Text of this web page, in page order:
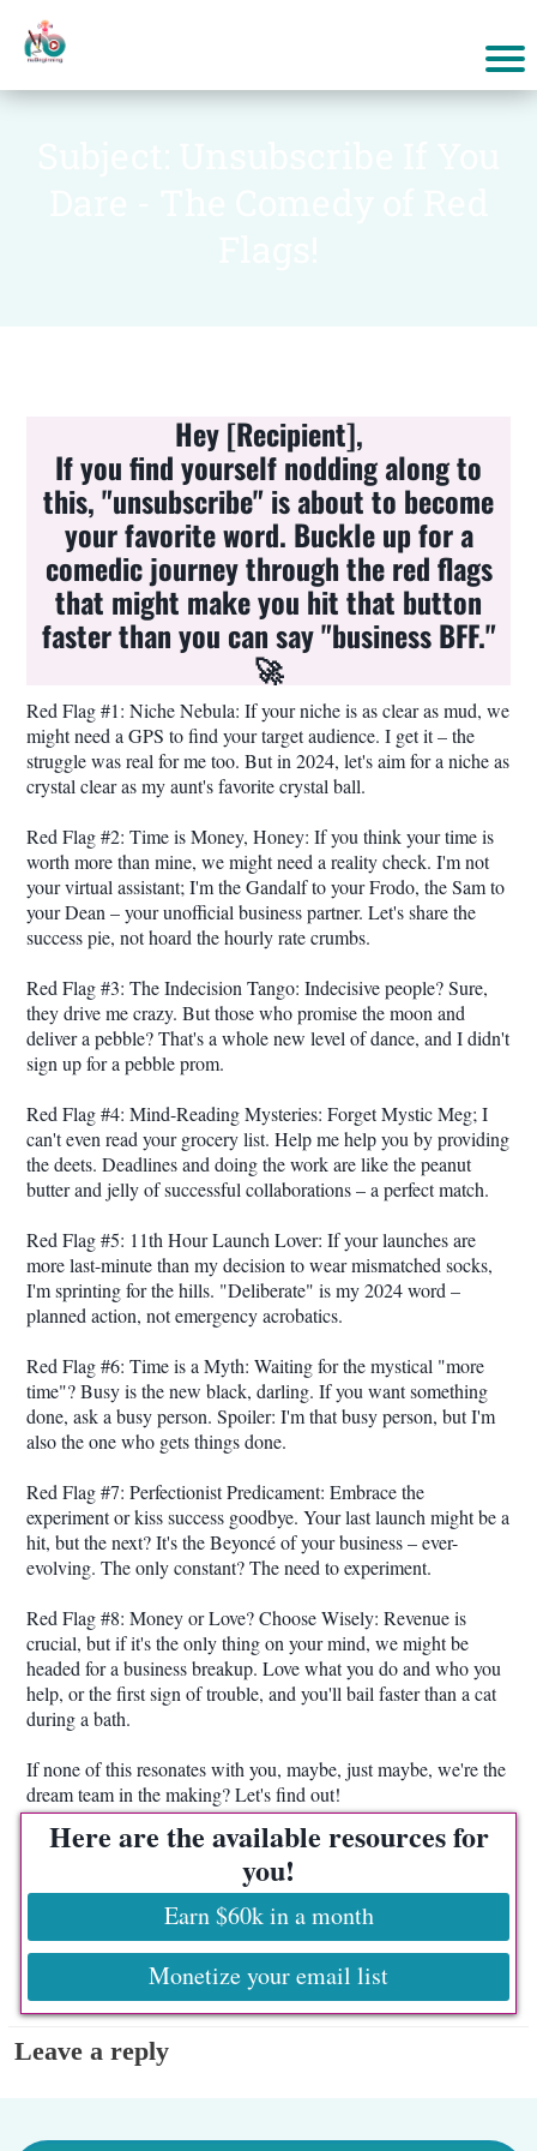
Hey [Recipient],
If you find yourself nodding along to
this, "unsubscribe" is about to become
your favorite word. Buckle up for a
comedic journey through the red flags
that might make you hit that button
faster than you can say "business BFF."
🚀
Red Flag #1: Niche Nebula: If your niche is as clear as mud, we
might need a GPS to find your target audience. I get it – the
struggle was real for me too. But in 2024, let's aim for a niche as
crystal clear as my aunt's favorite crystal ball.
Red Flag #2: Time is Money, Honey: If you think your time is
worth more than mine, we might need a reality check. I'm not
your virtual assistant; I'm the Gandalf to your Frodo, the Sam to
your Dean – your unofficial business partner. Let's share the
success pie, not hoard the hourly rate crumbs.
Red Flag #3: The Indecision Tango: Indecisive people? Sure,
they drive me crazy. But those who promise the moon and
deliver a pebble? That's a whole new level of dance, and I didn't
sign up for a pebble prom.
Red Flag #4: Mind-Reading Mysteries: Forget Mystic Meg; I
can't even read your grocery list. Help me help you by providing
the deets. Deadlines and doing the work are like the peanut
butter and jelly of successful collaborations – a perfect match.
Red Flag #5: 11th Hour Launch Lover: If your launches are
more last-minute than my decision to wear mismatched socks,
I'm sprinting for the hills. "Deliberate" is my 2024 word –
planned action, not emergency acrobatics.
Red Flag #6: Time is a Myth: Waiting for the mystical "more
time"? Busy is the new black, darling. If you want something
done, ask a busy person. Spoiler: I'm that busy person, but I'm
also the one who gets things done.
Red Flag #7: Perfectionist Predicament: Embrace the
experiment or kiss success goodbye. Your last launch might be a
hit, but the next? It's the Beyoncé of your business – ever-
evolving. The only constant? The need to experiment.
Red Flag #8: Money or Love? Choose Wisely: Revenue is
crucial, but if it's the only thing on your mind, we might be
headed for a business breakup. Love what you do and who you
help, or the first sign of trouble, and you'll bail faster than a cat
during a bath.
If none of this resonates with you, maybe, just maybe, we're the
dream team in the making? Let's find out!
Here are the available resources for
you!
Earn $60k in a month
Monetize your email list
Leave a reply